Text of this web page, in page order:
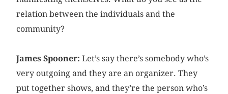
relation between the individuals and the
community?
James Spooner: Let’s say there’s somebody who’s
very outgoing and they are an organizer. They
put together shows, and they’re the person who’s